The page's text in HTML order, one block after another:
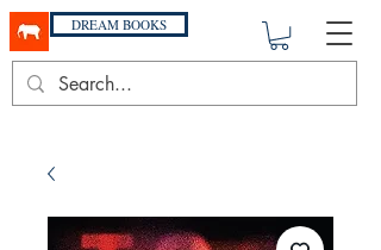
DREAM BOOKS